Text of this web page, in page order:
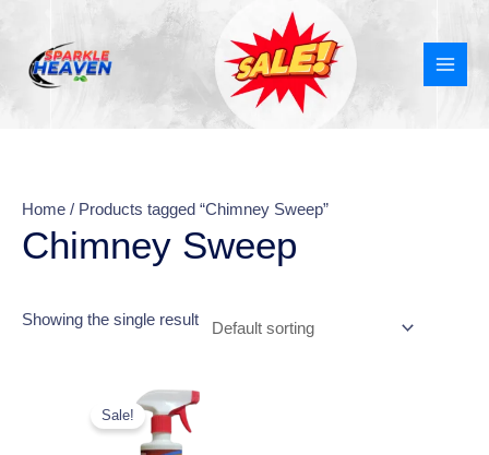
content
Home / Products tagged “Chimney Sweep”
Chimney Sweep
Showing the single result
Sale!
Original
price
was:
₹270.00.
Current
price
is:
₹149.00.